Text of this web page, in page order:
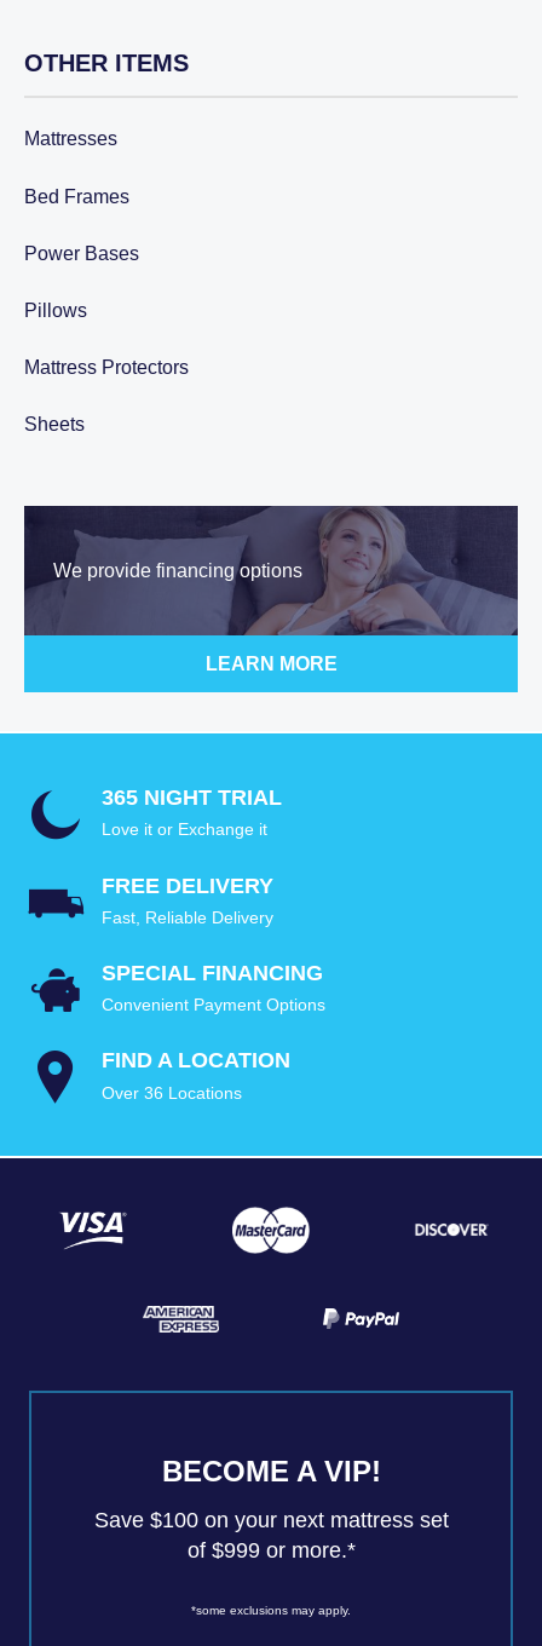
OTHER ITEMS
Mattresses
Bed Frames
Power Bases
Pillows
Mattress Protectors
Sheets
We provide financing options
LEARN MORE
365 NIGHT TRIAL
Love it or Exchange it
FREE DELIVERY
Fast, Reliable Delivery
SPECIAL FINANCING
Convenient Payment Options
FIND A LOCATION
Over 36 Locations
BECOME A VIP!
Save $100 on your next mattress set
of $999 or more.*
*some exclusions may apply.